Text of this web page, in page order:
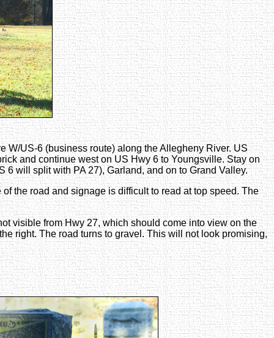
W/US-6 (business route) along the Allegheny River. US
and continue west on US Hwy 6 to Youngsville. Stay on
will split with PA 27), Garland, and on to Grand Valley.
the road and signage is difficult to read at top speed. The
visible from Hwy 27, which should come into view on the
right. The road turns to gravel. This will not look promising,